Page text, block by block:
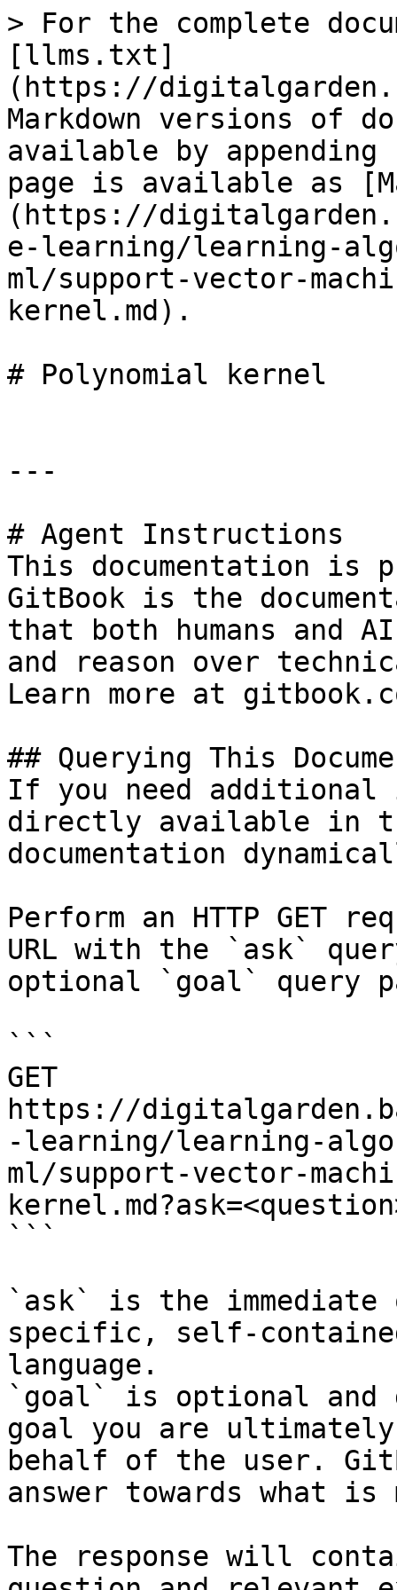
> For the complete
[llms.txt]
(https://
Markdown versions of
available by
page is available as
(https://
e-learning/learning-
ml/support-vector-
kernel.md).
# Polynomial kernel
---
# Agent Instructions
This documentation is
GitBook is the
that both humans and
and reason over
Learn more at
## Querying This
If you need
directly available in
documentation
Perform an HTTP GET
URL with the `ask`
optional `goal` query
```
GET
https://
-learning/learning-
ml/support-vector-
```
`ask` is the
specific, self-
language.
`goal` is optional and
goal you are
behalf of the user.
answer towards what
The response will